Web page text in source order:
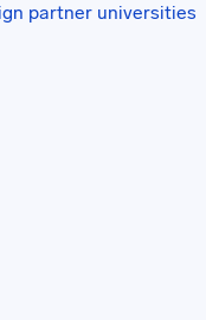
partner universities